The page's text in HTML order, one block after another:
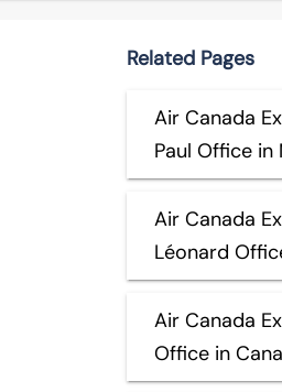
Related Pages
Air Canada
Paul Office in
Air Canada
Léonard
Air Canada
Office in